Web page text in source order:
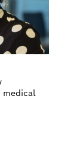
medical